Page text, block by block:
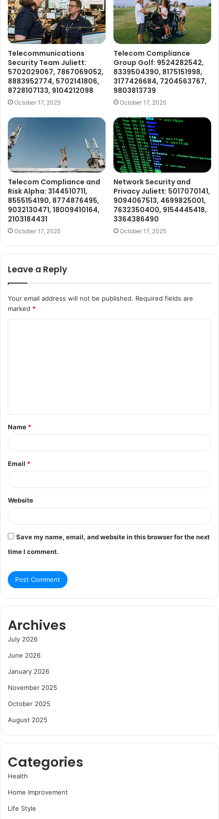
Telecommunications
Security Team Juliett:
5702029067, 7867069052,
8883952774, 5702141806,
8728107133, 9104212098
October 17, 2025
Telecom Compliance
Group Golf: 9524282542,
8339504390, 8175151998,
3177426684, 7204563767,
9803813739
October 17, 2025
Telecom Compliance and
Risk Alpha: 3144510711,
8555154190, 8774876495,
9032130471, 18009410164,
2103184431
October 17, 2025
Network Security and
Privacy Juliett: 5017070141,
9094067513, 4699825001,
7632350400, 9154445418,
3364386490
October 17, 2025
Leave a Reply
Your email address will not be published. Required fields are
marked *
t
*
Name *
Email *
Website
Save my name, email, and website in this browser for the next
time I comment.
Archives
July 2026
June 2026
January 2026
November 2025
October 2025
August 2025
Categories
Health
Home Improvement
Life Style